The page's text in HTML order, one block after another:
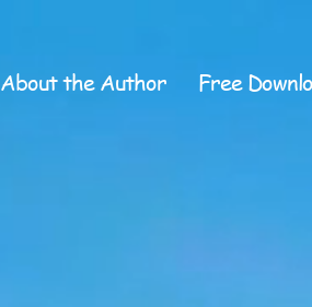
About the Author Free